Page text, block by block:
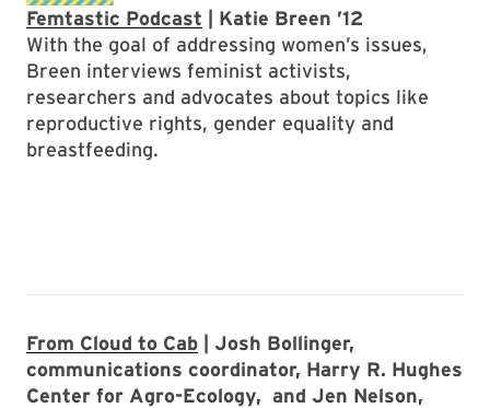
Femtastic Podcast | Katie Breen ’12
With the goal of addressing women’s issues,
Breen interviews feminist activists,
researchers and advocates about topics like
reproductive rights, gender equality and
breastfeeding.
From Cloud to Cab | Josh Bollinger,
communications coordinator, Harry R. Hughes
Center for Agro-Ecology, and Jen Nelson,